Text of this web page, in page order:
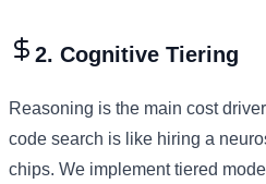
2. Cognitive Tiering
Reasoning is the main cost
code search is like hiring a
chips. We implement tiered